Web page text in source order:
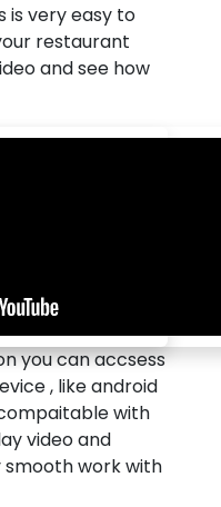
is very easy to
restaurant
and see how
you can accsess
, like android
with
video and
work with